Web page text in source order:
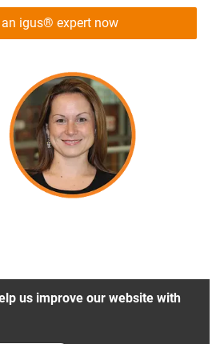
igus® expert now
us improve our website with